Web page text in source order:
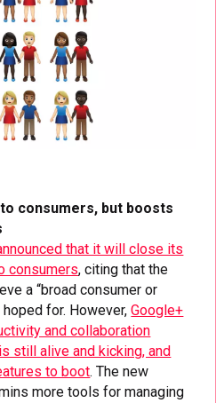
consumers, but boosts
that it will close its
consumers, citing that the
a “broad consumer or
hoped for. However,Google+
and collaboration
still alive and kicking, and
to boot. The new
more tools for managing